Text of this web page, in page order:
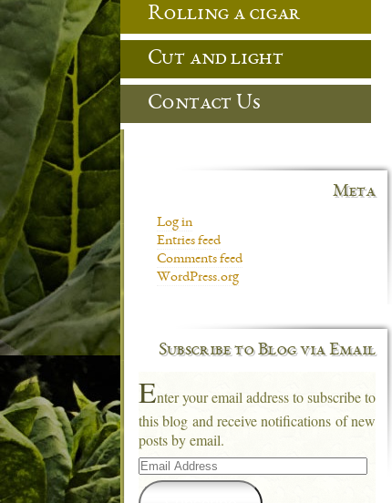
Rolling a cigar
Cut and light
Contact Us
Meta
Log in
Entries feed
Comments feed
WordPress.org
Subscribe to Blog via Email
Enter your email address to subscribe to
this blog and receive notifications of new
posts by email.
Email
Address